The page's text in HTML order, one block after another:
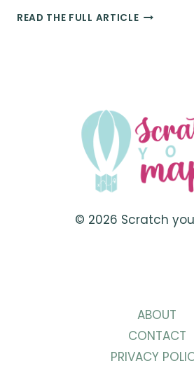
READ THE FULL ARTICLE17
2023
© 2026 Scratch
ABOUT
CONTACT
PRIVACY